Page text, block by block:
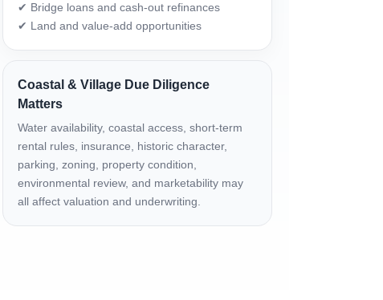
✔ Bridge loans and cash-out refinances
✔ Land and value-add opportunities
Coastal & Village Due Diligence
Matters
Water availability, coastal access, short-term
rental rules, insurance, historic character,
parking, zoning, property condition,
environmental review, and marketability may
all affect valuation and underwriting.